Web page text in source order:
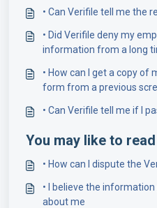
• Can Verifile tell me the
• Did Verifile deny my
information from a long
• How can I get a copy of
form from a previous
• Can Verifile tell me if I
You may like to
• How can I dispute the
• I believe the
about me